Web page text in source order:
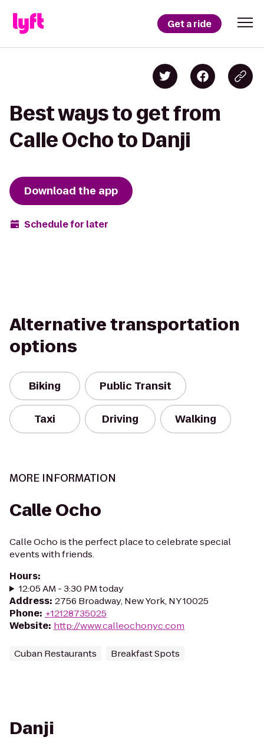
Get a ride
Best ways to get from
Calle Ocho to Danji
Download the app
Schedule for later
Alternative transportation
options
Biking Public Transit
Taxi Driving Walking
MORE INFORMATION
Calle Ocho
Calle Ocho is the perfect place to celebrate special
events with friends.
Hours:
12:05 AM - 3:30 PM today
Address: 2756 Broadway, New York, NY 10025
Phone: +12128735025
Website: http://www.calleochonyc.com
Cuban Restaurants Breakfast Spots
Danji